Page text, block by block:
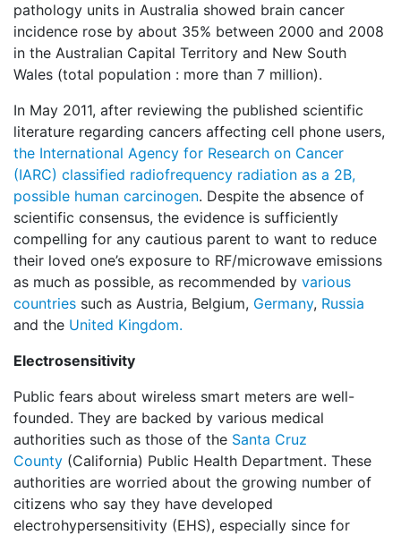
pathology units in Australia showed brain cancer
incidence rose by about 35% between 2000 and 2008
in the Australian Capital Territory and New South
Wales (total population : more than 7 million).
In May 2011, after reviewing the published scientific
literature regarding cancers affecting cell phone users,
the International Agency for Research on Cancer
(IARC) classified radiofrequency radiation as a 2B,
possible human carcinogen. Despite the absence of
scientific consensus, the evidence is sufficiently
compelling for any cautious parent to want to reduce
their loved one’s exposure to RF/microwave emissions
as much as possible, as recommended by various
countries such as Austria, Belgium, Germany, Russia
and the United Kingdom.
Electrosensitivity
Public fears about wireless smart meters are well-
founded. They are backed by various medical
authorities such as those of the Santa Cruz
County (California) Public Health Department. These
authorities are worried about the growing number of
citizens who say they have developed
electrohypersensitivity (EHS), especially since for